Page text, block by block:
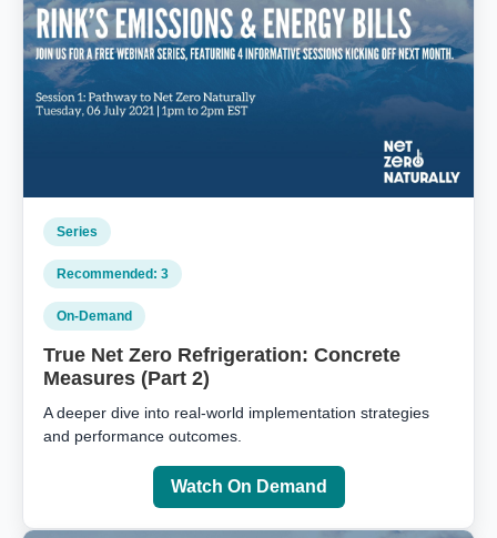
Series
Recommended: 3
On‑Demand
True Net Zero Refrigeration: Concrete
Measures (Part 2)
A deeper dive into real‑world implementation strategies
and performance outcomes.
Watch On Demand